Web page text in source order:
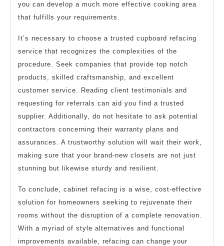
you can develop a much more effective cooking area
that fulfills your requirements.
It’s necessary to choose a trusted cupboard refacing
service that recognizes the complexities of the
procedure. Seek companies that provide top notch
products, skilled craftsmanship, and excellent
customer service. Reading client testimonials and
requesting for referrals can aid you find a trusted
supplier. Additionally, do not hesitate to ask potential
contractors concerning their warranty plans and
assurances. A trustworthy solution will wait their work,
making sure that your brand-new closets are not just
stunning but likewise sturdy and resilient.
To conclude, cabinet refacing is a wise, cost-effective
solution for homeowners seeking to rejuvenate their
rooms without the disruption of a complete renovation.
With a myriad of style alternatives and functional
improvements available, refacing can change your